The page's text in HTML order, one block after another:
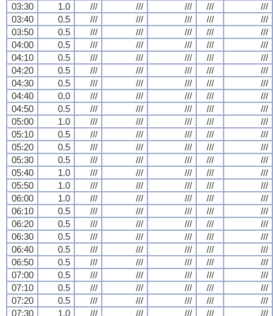
03:30
1.0 /// /// /// ///
///
03:40
0.5 /// /// /// ///
///
03:50
0.5 /// /// /// ///
///
04:00
0.5 /// /// /// ///
///
04:10
0.5 /// /// /// ///
///
04:20
0.5 /// /// /// ///
///
04:30
0.5 /// /// /// ///
///
04:40
0.0 /// /// /// ///
///
04:50
0.5 /// /// /// ///
///
05:00
1.0 /// /// /// ///
///
05:10
0.5 /// /// /// ///
///
05:20
0.5 /// /// /// ///
///
05:30
0.5 /// /// /// ///
///
05:40
1.0 /// /// /// ///
///
05:50
1.0 /// /// /// ///
///
06:00
1.0 /// /// /// ///
///
06:10
0.5 /// /// /// ///
///
06:20
0.5 /// /// /// ///
///
06:30
0.5 /// /// /// ///
///
06:40
0.5 /// /// /// ///
///
06:50
0.5 /// /// /// ///
///
07:00
0.5 /// /// /// ///
///
07:10
0.5 /// /// /// ///
///
07:20
0.5 /// /// /// ///
///
07:30
1.0 /// /// /// ///
///